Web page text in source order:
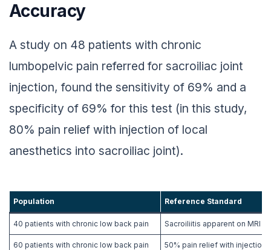
Accuracy
A study on 48 patients with chronic
lumbopelvic pain referred for sacroiliac joint
injection, found the sensitivity of 69% and a
specificity of 69% for this test (in this study,
80% pain relief with injection of local
anesthetics into sacroiliac joint).
Population Reference Standard
40 patients with chronic low back pain Sacroiliitis apparent on MRI
60 patients with chronic low back pain
50% pain relief with injection